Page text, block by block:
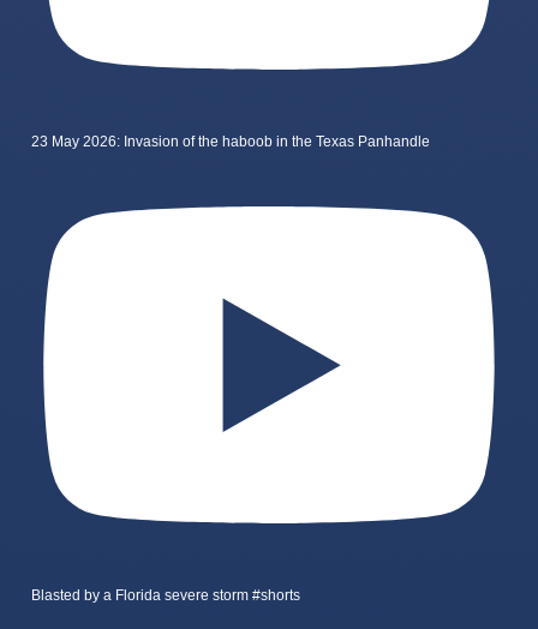
23 May 2026: Invasion of the haboob in the Texas Panhandle
Blasted by a Florida severe storm #shorts